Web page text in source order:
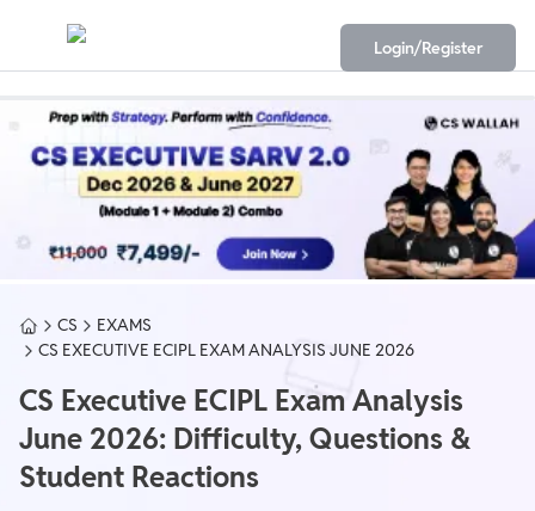
Login/Register
CS
EXAMS
CS EXECUTIVE ECIPL EXAM ANALYSIS JUNE 2026
CS Executive ECIPL Exam Analysis
June 2026: Difficulty, Questions &
Student Reactions